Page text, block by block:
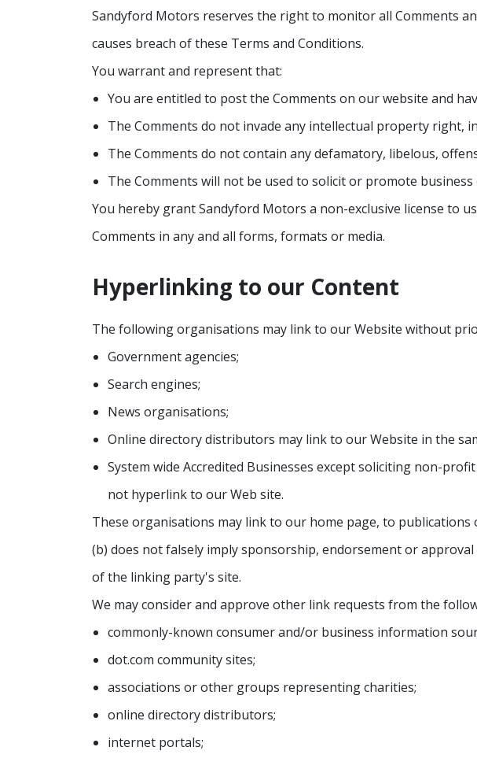
Sandyford Motors reserves the right to monitor all Comments
causes breach of these Terms and Conditions.
You warrant and represent that:
You are entitled to post the Comments on our website and
The Comments do not invade any intellectual property
The Comments do not contain any defamatory, libelous,
The Comments will not be used to solicit or promote
You hereby grant Sandyford Motors a non-exclusive license to
Comments in any and all forms, formats or media.
Hyperlinking to our Content
The following organisations may link to our Website without
Government agencies;
Search engines;
News organisations;
Online directory distributors may link to our Website in the
System wide Accredited Businesses except soliciting non-
not hyperlink to our Web site.
These organisations may link to our home page, to
(b) does not falsely imply sponsorship, endorsement or
of the linking party's site.
We may consider and approve other link requests from the
commonly-known consumer and/or business information
dot.com community sites;
associations or other groups representing charities;
online directory distributors;
internet portals;